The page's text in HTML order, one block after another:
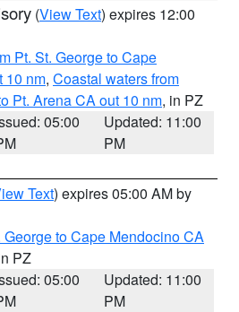
(View Text) expires 12:00
Pt. St. George to Cape
10 nm, Coastal waters from
Pt. Arena CA out 10 nm, in PZ
05:00
Updated: 11:00
PM
Text) expires 05:00 AM by
George to Cape Mendocino CA
PZ
05:00
Updated: 11:00
PM